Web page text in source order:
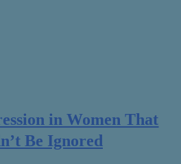
in Women That
Be Ignored